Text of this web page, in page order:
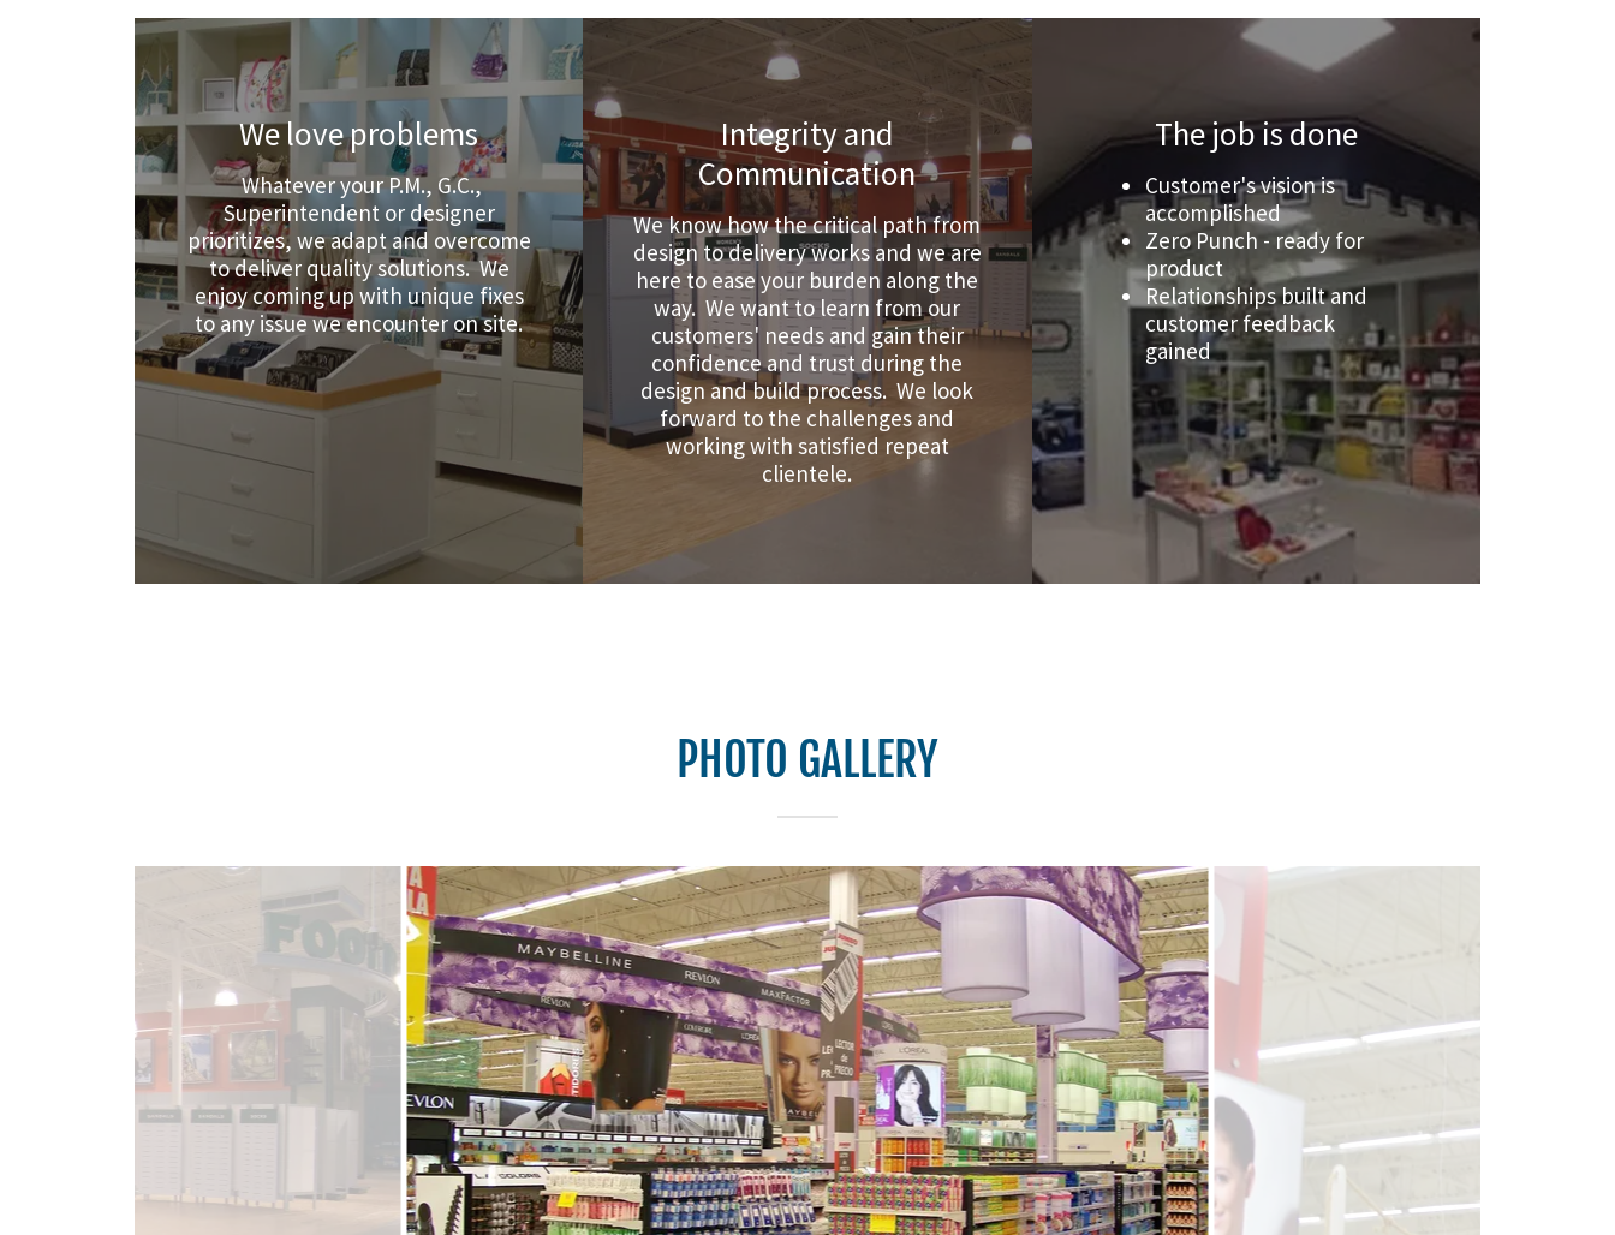
We love problems
Whatever your P.M., G.C.,
Superintendent or designer
prioritizes, we adapt and overcome
to deliver quality solutions. We
enjoy coming up with unique fixes
to any issue we encounter on site.
Integrity and
Communication
We know how the critical path from
design to delivery works and we are
here to ease your burden along the
way. We want to learn from our
customers' needs and gain their
confidence and trust during the
design and build process. We look
forward to the challenges and
working with satisfied repeat
clientele.
The job is done
Customer's vision is
accomplished
Zero Punch - ready for
product
Relationships built and
customer feedback
gained
PHOTO GALLERY